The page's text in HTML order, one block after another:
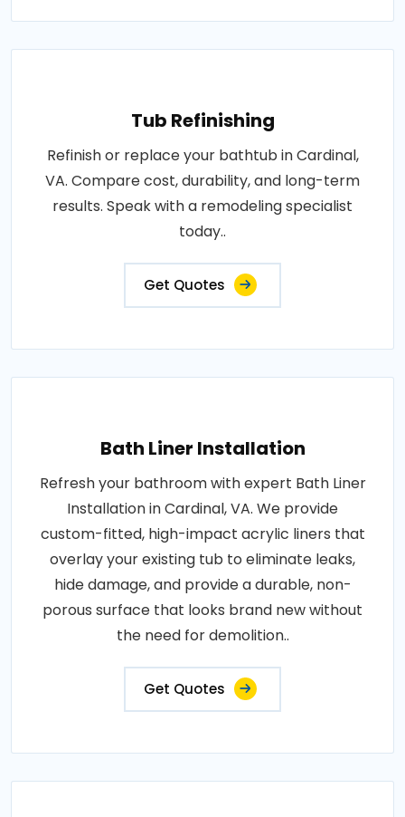
Tub Refinishing
Refinish or replace your bathtub in Cardinal,
VA. Compare cost, durability, and long-term
results. Speak with a remodeling specialist
today..
Get Quotes
Bath Liner Installation
Refresh your bathroom with expert Bath Liner
Installation in Cardinal, VA. We provide
custom-fitted, high-impact acrylic liners that
overlay your existing tub to eliminate leaks,
hide damage, and provide a durable, non-
porous surface that looks brand new without
the need for demolition..
Get Quotes